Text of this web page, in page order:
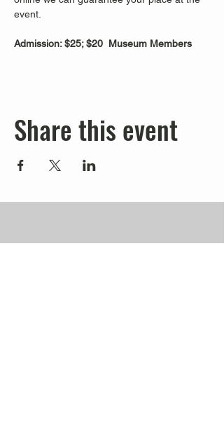
event.
Admission: $25; $20  Museum Members
Share this event